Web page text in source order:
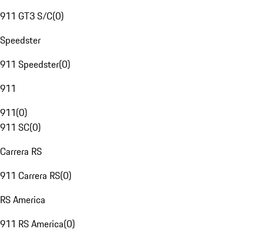
911 GT3 S/C(0)
Speedster
911 Speedster(0)
911
911(0)
911 SC(0)
Carrera RS
911 Carrera RS(0)
RS America
911 RS America(0)